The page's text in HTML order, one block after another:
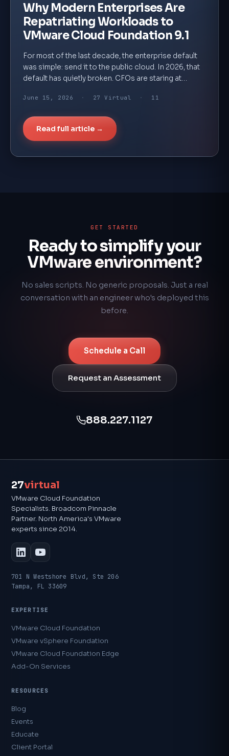
Why Modern Enterprises Are
Repatriating Workloads to
VMware Cloud Foundation 9.1
For most of the last decade, the enterprise default
was simple: send it to the public cloud. In 2026, that
default has quietly broken. CFOs are staring at…
June 15, 2026 · 27 Virtual · 11
Read full article →
GET STARTED
Ready to simplify your
VMware environment?
No sales scripts. No generic proposals. Just a real
conversation with an engineer who's deployed this
before.
Schedule a Call
Request an Assessment
888.227.1127
27virtual
VMware Cloud Foundation
Specialists. Broadcom Pinnacle
Partner. North America's VMware
experts since 2014.
701 N Westshore Blvd, Ste 206
Tampa, FL 33609
EXPERTISE
VMware Cloud Foundation
VMware vSphere Foundation
VMware Cloud Foundation Edge
Add-On Services
RESOURCES
Blog
Events
Educate
Client Portal